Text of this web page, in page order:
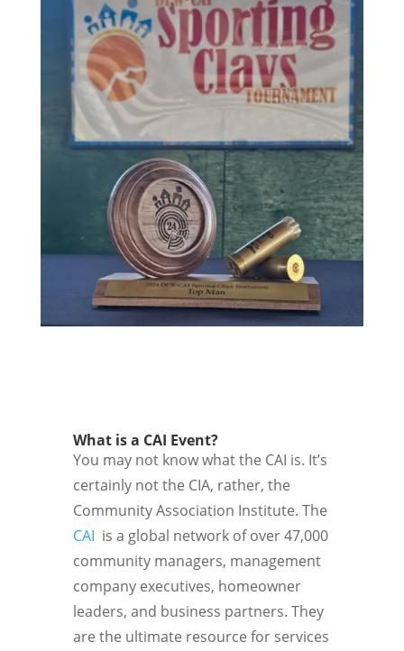
What is a CAI Event?
You may not know what the CAI is. It’s
certainly not the CIA, rather, the
Community Association Institute. The
CAI is a global network of over 47,000
community managers, management
company executives, homeowner
leaders, and business partners. They
are the ultimate resource for services